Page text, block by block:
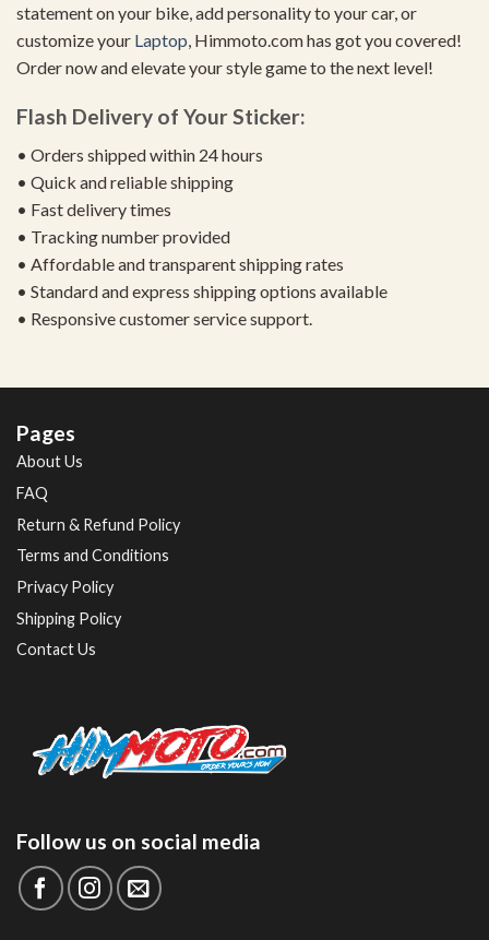
statement on your bike, add personality to your car, or
customize your Laptop, Himmoto.com has got you covered!
Order now and elevate your style game to the next level!
Flash Delivery of Your Sticker:
• Orders shipped within 24 hours
• Quick and reliable shipping
• Fast delivery times
• Tracking number provided
• Affordable and transparent shipping rates
• Standard and express shipping options available
• Responsive customer service support.
Pages
About Us
FAQ
Return & Refund Policy
Terms and Conditions
Privacy Policy
Shipping Policy
Contact Us
Follow us on social media